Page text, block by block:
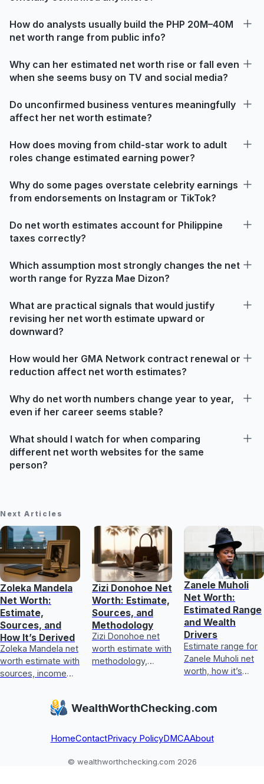
How do analysts usually build the PHP 20M–40M
net worth range from public info?
Why can her estimated net worth rise or fall even
when she seems busy on TV and social media?
Do unconfirmed business ventures meaningfully
affect her net worth estimate?
How does moving from child-star work to adult
roles change estimated earning power?
Why do some pages overstate celebrity earnings
from endorsements on Instagram or TikTok?
Do net worth estimates account for Philippine
taxes correctly?
Which assumption most strongly changes the net
worth range for Ryzza Mae Dizon?
What are practical signals that would justify
revising her net worth estimate upward or
downward?
How would her GMA Network contract renewal or
reduction affect net worth estimates?
Why do net worth numbers change year to year,
even if her career seems stable?
What should I watch for when comparing
different net worth websites for the same
person?
Next Articles
Zoleka Mandela
Net Worth:
Estimate,
Sources, and
How It’s Derived
Zoleka Mandela net
worth estimate with
sources, income
Zizi Donohoe Net
Worth: Estimate,
Sources, and
Methodology
Zizi Donohoe net
worth estimate with
methodology,
it next
Zanele Muholi
Net Worth:
Estimated Range
and Wealth
Drivers
Estimate range for
Zanele Muholi net
worth, how it’s
what’s included or
WealthWorthChecking.com
HomeContactPrivacy PolicyDMCAAbout
© wealthworthchecking.com 2026